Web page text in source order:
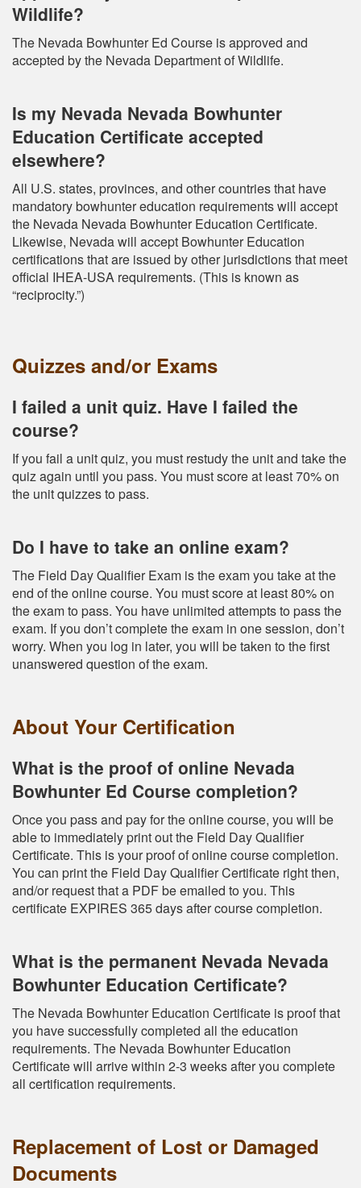
Wildlife?
The Nevada Bowhunter Ed Course is approved and
accepted by the Nevada Department of Wildlife.
Is my Nevada Nevada Bowhunter
Education Certificate accepted
elsewhere?
All U.S. states, provinces, and other countries that have
mandatory bowhunter education requirements will accept
the Nevada Nevada Bowhunter Education Certificate.
Likewise, Nevada will accept Bowhunter Education
certifications that are issued by other jurisdictions that meet
official IHEA-USA requirements. (This is known as
“reciprocity.”)
Quizzes and/or Exams
I failed a unit quiz. Have I failed the
course?
If you fail a unit quiz, you must restudy the unit and take the
quiz again until you pass. You must score at least 70% on
the unit quizzes to pass.
Do I have to take an online exam?
The Field Day Qualifier Exam is the exam you take at the
end of the online course. You must score at least 80% on
the exam to pass. You have unlimited attempts to pass the
exam. If you don’t complete the exam in one session, don’t
worry. When you log in later, you will be taken to the first
unanswered question of the exam.
About Your Certification
What is the proof of online Nevada
Bowhunter Ed Course completion?
Once you pass and pay for the online course, you will be
able to immediately print out the Field Day Qualifier
Certificate. This is your proof of online course completion.
You can print the Field Day Qualifier Certificate right then,
and/or request that a PDF be emailed to you. This
certificate EXPIRES 365 days after course completion.
What is the permanent Nevada Nevada
Bowhunter Education Certificate?
The Nevada Bowhunter Education Certificate is proof that
you have successfully completed all the education
requirements. The Nevada Bowhunter Education
Certificate will arrive within 2-3 weeks after you complete
all certification requirements.
Replacement of Lost or Damaged
Documents